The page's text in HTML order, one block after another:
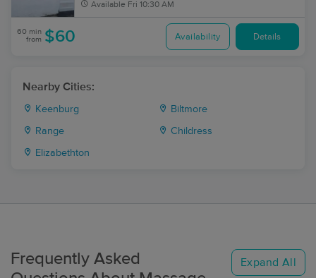
Available Fri 10:30 AM
60 min
from $60 Availability Details
Nearby Cities:
Keenburg Biltmore
Range Childress
Elizabethton
Frequently Asked
Expand All